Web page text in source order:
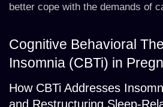
better cope with the demands of
Cognitive Behavioral
Insomnia (CBTi) in
How CBTi Addresses
and Restructuring Sleep-